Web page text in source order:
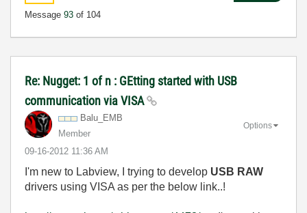
Message 93 of 104
Re: Nugget: 1 of n : GEtting started with USB
communication via VISA
Balu_EMB
Member
‎09-16-2012 11:36 AM
Options
I'm new to Labview, I trying to develop USB RAW
drivers using VISA as per the below link..!